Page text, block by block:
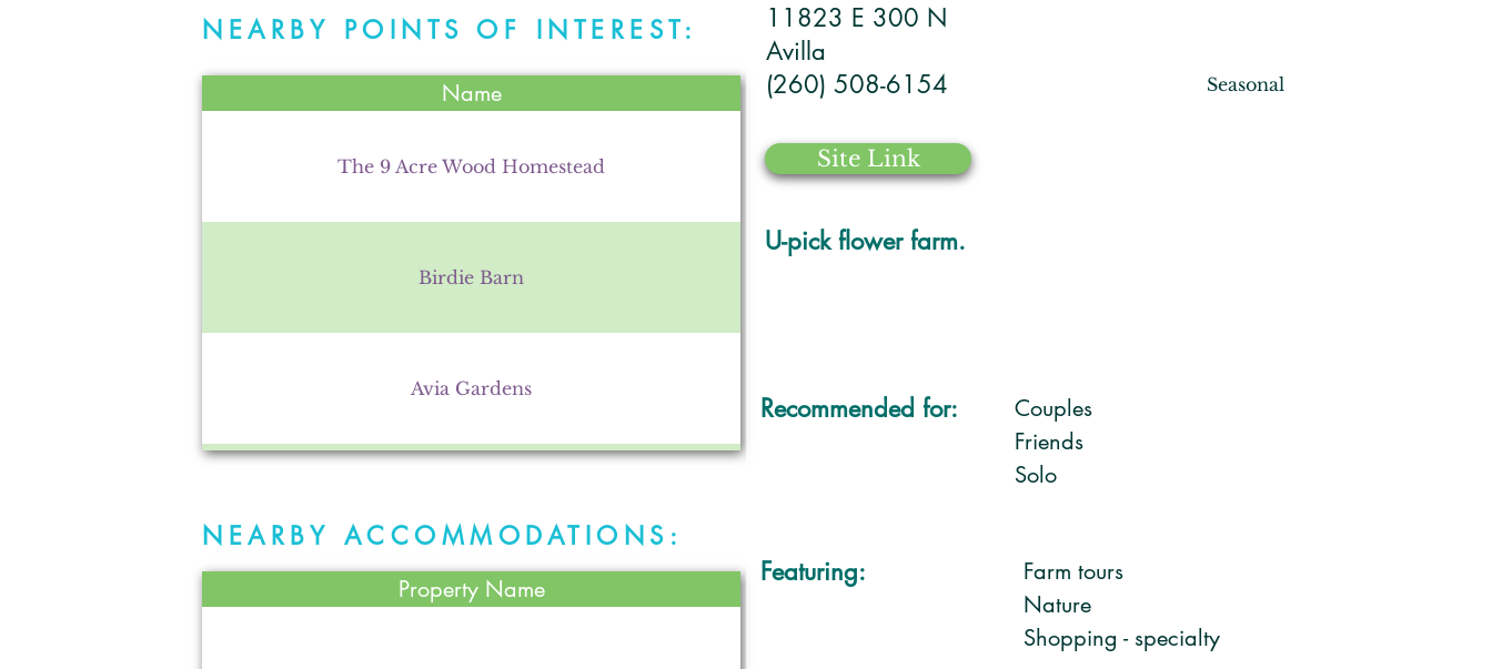
NEARBY POINTS OF INTEREST:
Name
The 9 Acre Wood Homestead
Birdie Barn
Avia Gardens
Schaller Greenhouse and Farm
NEARBY ACCOMMODATIONS:
Property Name
11823 E 300 N
Avilla
(260) 508-6154
Site Link
Seasonal
U-pick flower farm.
Recommended for:
Couples
Friends
Solo
Featuring:
Farm tours
Nature
Shopping - specialty